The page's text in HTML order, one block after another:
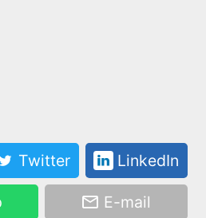
Twitter LinkedIn
E-mail